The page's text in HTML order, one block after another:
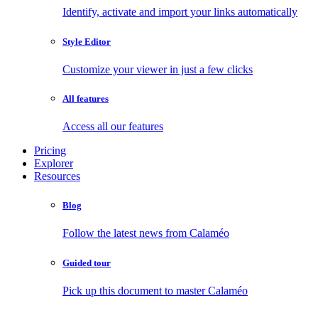
Identify, activate and import your links automatically
Style Editor
Customize your viewer in just a few clicks
All features
Access all our features
Pricing
Explorer
Resources
Blog
Follow the latest news from Calaméo
Guided tour
Pick up this document to master Calaméo